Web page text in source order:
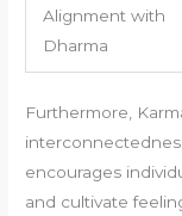
Alignment with
Dharma
Furthermore,
encourages
and cultivate